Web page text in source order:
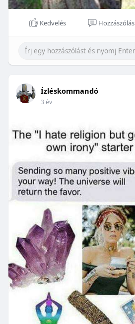
Kedvelés Hozzászólás
Ízléskommandó
3 év